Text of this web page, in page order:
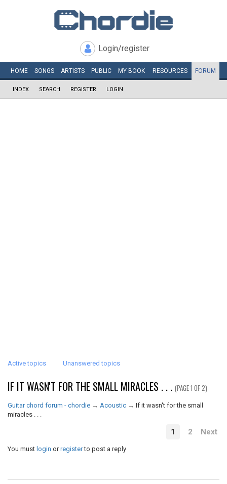
Login/register
HOME SONGS ARTISTS PUBLIC MY BOOK RESOURCES FORUM
INDEX SEARCH REGISTER LOGIN
Active topics Unanswered topics
IF IT WASN'T FOR THE SMALL MIRACLES . . . (PAGE 1 OF 2)
Guitar chord forum - chordie → Acoustic → If it wasn't for the small
miracles . . .
1 2 Next
You must login orregisterto post a reply